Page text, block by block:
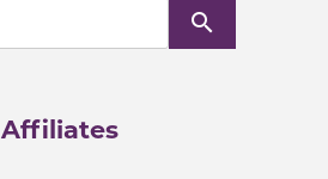
search
Affiliates